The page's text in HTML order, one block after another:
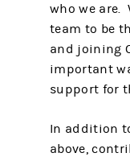
who we are.
team to be
and joining
important
support for
In addition
above,